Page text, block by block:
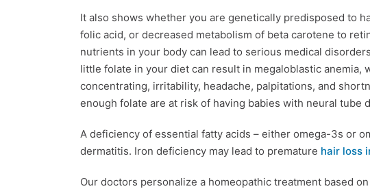
It also shows whether you are genetically predisposed to
folic acid, or decreased metabolism of beta carotene to
nutrients in your body can lead to serious medical
little folate in your diet can result in megaloblastic anemia,
concentrating, irritability, headache, palpitations, and
enough folate are at risk of having babies with neural tube
A deficiency of essential fatty acids – either omega-3s or
dermatitis. Iron deficiency may lead to premature hair loss
Our doctors personalize a homeopathic treatment based